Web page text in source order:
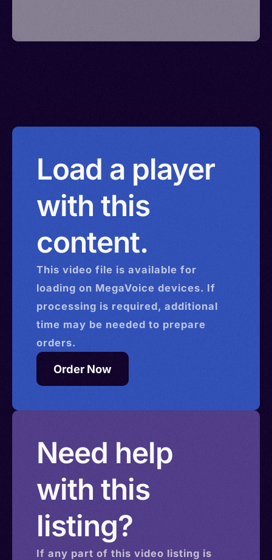
Load a player
with this
content.
This video file is available for
loading on MegaVoice devices. If
processing is required, additional
time may be needed to prepare
orders.
Order Now
Need help
with this
listing?
If any part of this video listing is